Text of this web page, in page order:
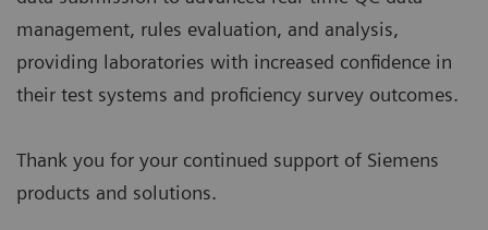
management, rules evaluation, and analysis,
providing laboratories with increased confidence in
their test systems and proficiency survey outcomes.
Thank you for your continued support of Siemens
products and solutions.